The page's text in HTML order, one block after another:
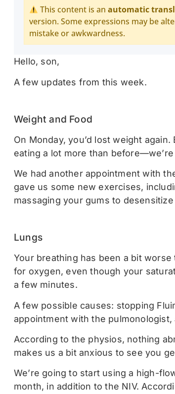
This content is anautomatic
version. Some expressions may be
mistake or awkwardness.
Hello, son,
A few updates from this week.
Weight and Food
On Monday, you’d lost weight again.
eating a lot more than
We had another appointment with
gave us some new exercises,
massaging your gums to
Lungs
Your breathing has been a bit
for oxygen, even though your
a few minutes.
A few possible causes: stopping
appointment with the
According to the physios, nothing
makes us a bit anxious to see you
We’re going to start using a high-
month, in addition to the NIV.